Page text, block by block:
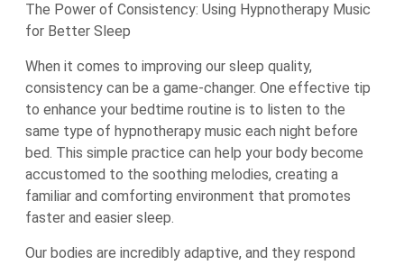
The Power of Consistency: Using Hypnotherapy Music
for Better Sleep
When it comes to improving our sleep quality,
consistency can be a game-changer. One effective tip
to enhance your bedtime routine is to listen to the
same type of hypnotherapy music each night before
bed. This simple practice can help your body become
accustomed to the soothing melodies, creating a
familiar and comforting environment that promotes
faster and easier sleep.
Our bodies are incredibly adaptive, and they respond